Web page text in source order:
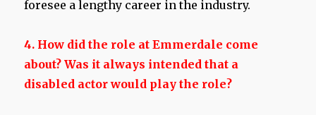
foresee a lengthy career in the industry.
4. How did the role at Emmerdale come
about?Was it always intended that a
disabled actor would play the role?